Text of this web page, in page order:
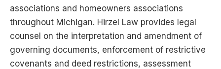
associations and homeowners associations
throughout Michigan. Hirzel Law provides legal
counsel on the interpretation and amendment of
governing documents, enforcement of restrictive
covenants and deed restrictions, assessment